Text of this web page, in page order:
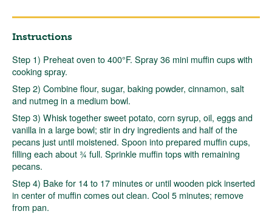
Instructions
Step 1) Preheat oven to 400°F. Spray 36 mini muffin cups with
cooking spray.
Step 2) Combine flour, sugar, baking powder, cinnamon, salt
and nutmeg in a medium bowl.
Step 3) Whisk together sweet potato, corn syrup, oil, eggs and
vanilla in a large bowl; stir in dry ingredients and half of the
pecans just until moistened. Spoon into prepared muffin cups,
filling each about ¾ full. Sprinkle muffin tops with remaining
pecans.
Step 4) Bake for 14 to 17 minutes or until wooden pick inserted
in center of muffin comes out clean. Cool 5 minutes; remove
from pan.